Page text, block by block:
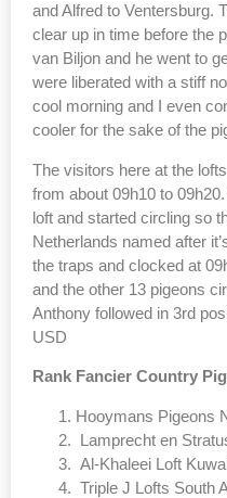
and Alfred to Ventersburg.
clear up in time before the
van Biljon and he went to
were liberated with a stiff
cool morning and I even
cooler for the sake of the
The visitors here at the
from about 09h10 to
loft and started circling so
Netherlands named after
the traps and clocked at
and the other 13 pigeons
Anthony followed in 3rd
USD
Rank Fancier Country
Hooymans Pigeons
Lamprecht en
Al-Khaleei Loft
Triple J Lofts South